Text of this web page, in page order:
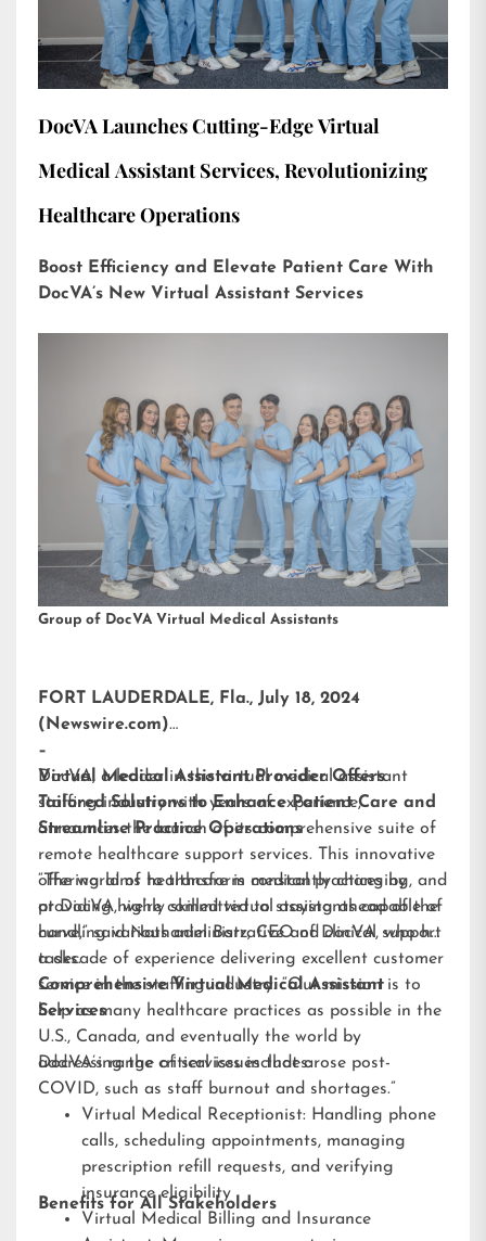
DocVA Launches Cutting-Edge Virtual
Medical Assistant Services, Revolutionizing
Healthcare Operations
Boost Efficiency and Elevate Patient Care With
DocVA’s New Virtual Assistant Services
Group of DocVA Virtual Medical Assistants
FORT LAUDERDALE, Fla., July 18, 2024
(Newswire.com)
–
DocVA, a leader in the virtual medical assistant
staffing industry with years of experience,
announces the launch of its comprehensive suite of
remote healthcare support services. This innovative
offering aims to transform medical practices by
providing highly skilled virtual assistants capable of
handling various administrative and clinical support
tasks.
Virtual Medical Assistant Provider Offers
Tailored Solutions to Enhance Patient Care and
Streamline Practice Operations
“The world of healthcare is constantly changing, and
at DocVA, we’re committed to staying ahead of the
curve,” said Nathaniel Barz, CEO of DocVA, who has
a decade of experience delivering excellent customer
service in the staffing industry. “Our mission is to
help as many healthcare practices as possible in the
U.S., Canada, and eventually the world by
addressing the critical issues that arose post-
COVID, such as staff burnout and shortages.”
Comprehensive Virtual Medical Assistant
Services
DocVA’s range of services includes:
Virtual Medical Receptionist: Handling phone
calls, scheduling appointments, managing
prescription refill requests, and verifying
insurance eligibility
Virtual Medical Billing and Insurance
Benefits for All Stakeholders